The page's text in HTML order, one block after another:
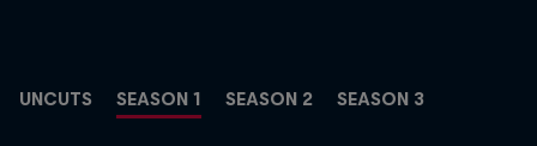
UNCUTS SEASON 1 SEASON 2 SEASON 3